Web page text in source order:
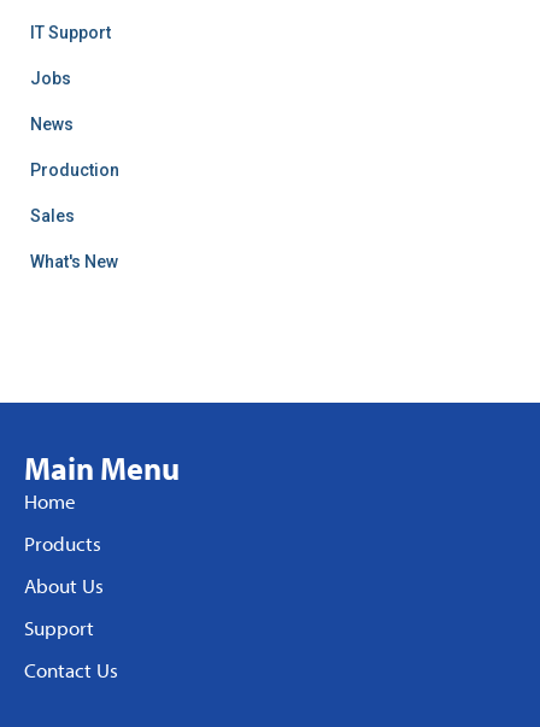
IT Support
Jobs
News
Production
Sales
What's New
Main Menu
Home
Products
About Us
Support
Contact Us